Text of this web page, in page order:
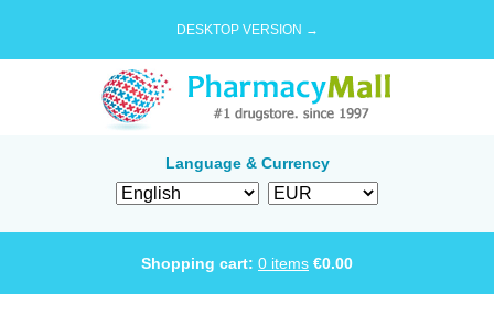
DESKTOP VERSION →
Language & Currency
Shopping cart: 0 items €0.00